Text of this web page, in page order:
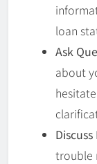
loan
Ask
about
trouble